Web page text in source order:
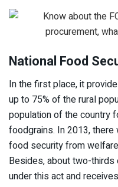
National Food
In the first place, it
up to 75% of the rural
population of the country
foodgrains. In 2013,
food security from
Besides, about two-
under this act and